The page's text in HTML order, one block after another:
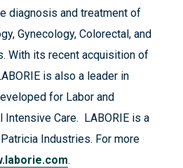
diagnosis and treatment of
Gynecology, Colorectal, and
With its recent acquisition of
is also a leader in
for Labor and
Intensive Care. LABORIE is a
Industries. For more
.